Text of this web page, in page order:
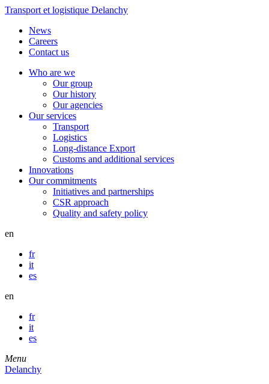
Transport et logistique Delanchy
News
Careers
Contact us
Who are we
Our group
Our history
Our agencies
Our services
Transport
Logistics
Long-distance Export
Customs and additional services
Innovations
Our commitments
Initiatives and partnerships
CSR approach
Quality and safety policy
en
fr
it
es
en
fr
it
es
Menu
Delanchy